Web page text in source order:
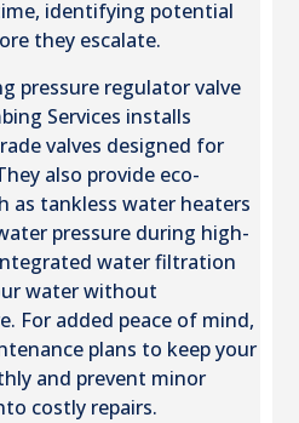
identifying potential
they escalate.
pressure regulator valve
Services installs
valves designed for
also provide eco-
as tankless water heaters
pressure during high-
water filtration
water without
For added peace of mind,
plans to keep your
and prevent minor
costly repairs.